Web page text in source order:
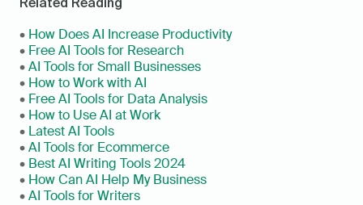
• How Does AI Increase Productivity
• Free AI Tools for Research
• AI Tools for Small Businesses
• How to Work with AI
• Free AI Tools for Data Analysis
• How to Use AI at Work
• Latest AI Tools
• AI Tools for Ecommerce
• Best AI Writing Tools 2024
• How Can AI Help My Business
• AI Tools for Writers